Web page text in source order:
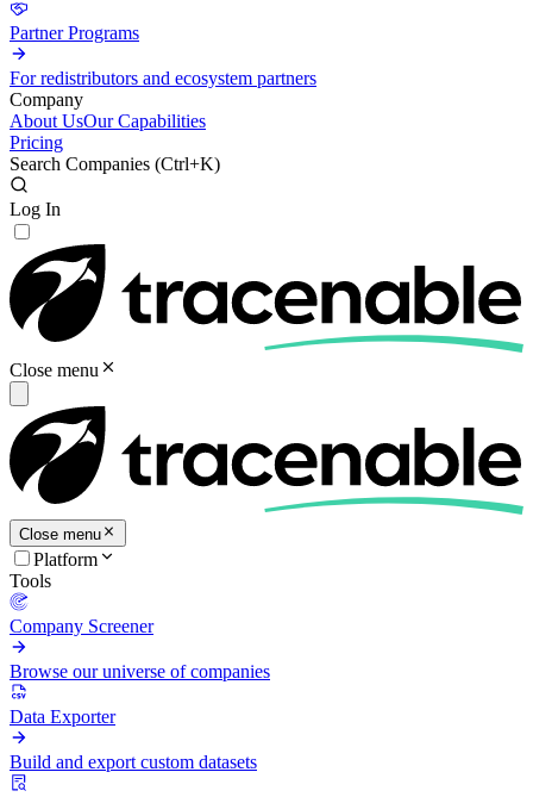
Partner Programs
For redistributors and ecosystem partners
Company
About UsOur Capabilities
Pricing
Search Companies (Ctrl+K)
Log In
Close menu
Close menu
Platform
Tools
Company Screener
Browse our universe of companies
Data Exporter
Build and export custom datasets